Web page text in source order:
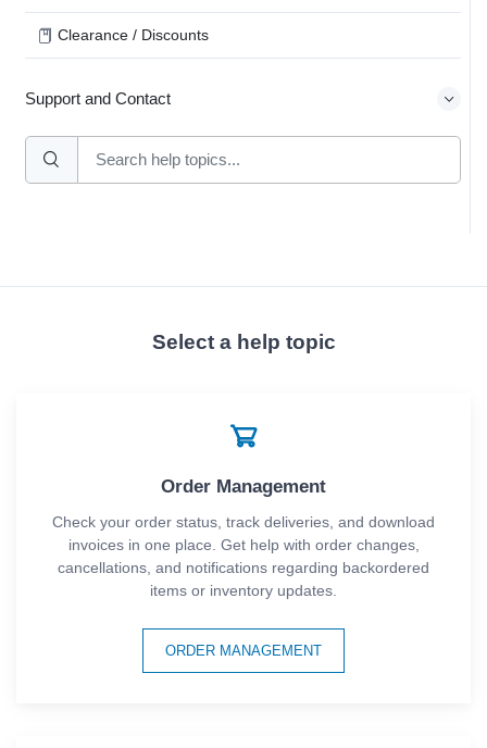
Clearance / Discounts
Support and Contact
Select a help topic
Order Management
Check your order status, track deliveries, and download
invoices in one place. Get help with order changes,
cancellations, and notifications regarding backordered
items or inventory updates.
ORDER MANAGEMENT